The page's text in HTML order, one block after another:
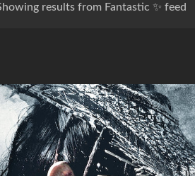
results from Fantastic ✨ feed